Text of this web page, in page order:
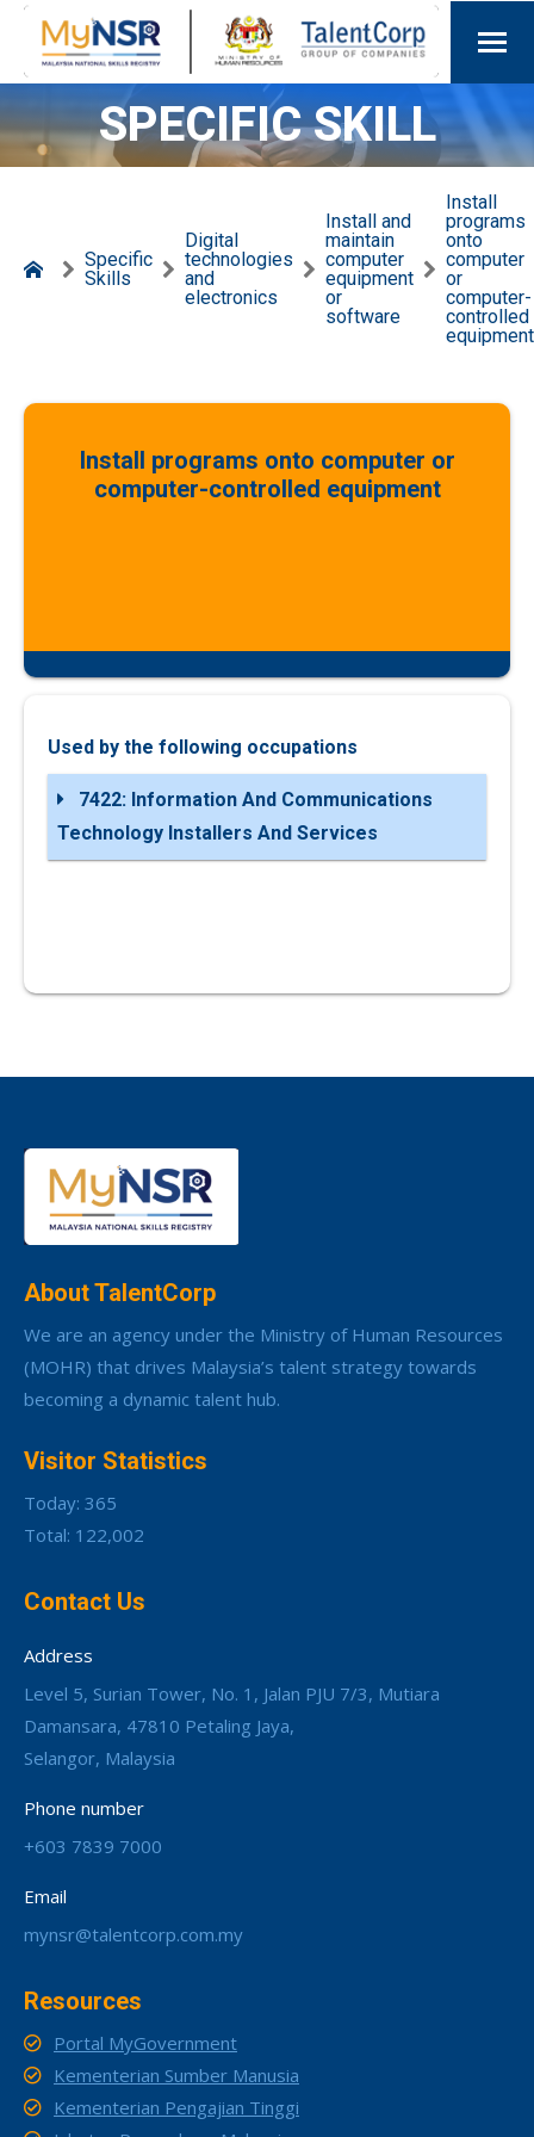
SPECIFIC SKILL
Specific
Skills
Digital
technologies
and
electronics
Install and
maintain
computer
equipment
or
software
Install
programs
onto
computer
or
computer-
controlled
equipment
Install programs onto computer or
computer-controlled equipment
Used by the following occupations
7422: Information And Communications
Technology Installers And Services
About TalentCorp
We are an agency under the Ministry of Human Resources
(MOHR) that drives Malaysia’s talent strategy towards
becoming a dynamic talent hub.
Visitor Statistics
Today: 365
Total: 122,002
Contact Us
Address
Level 5, Surian Tower, No. 1, Jalan PJU 7/3, Mutiara
Damansara, 47810 Petaling Jaya,
Selangor, Malaysia
Phone number
+603 7839 7000
Email
mynsr@talentcorp.com.my
Resources
Portal MyGovernment
Kementerian Sumber Manusia
Kementerian Pengajian Tinggi